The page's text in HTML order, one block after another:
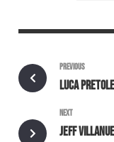
PREVIOUS
LUCA
NEXT
JEFF